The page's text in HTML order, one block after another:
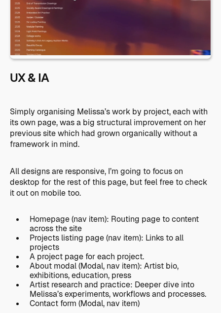
UX & IA
Simply organising Melissa’s work by project, each with
its own page, was a big structural improvement on her
previous site which had grown organically without a
framework in mind.
All designs are responsive, I’m going to focus on
desktop for the rest of this page, but feel free to check
it out on mobile too.
Homepage (nav item): Routing page to content
across the site
Projects listing page (nav item): Links to all
projects
A project page for each project.
About modal (Modal, nav item): Artist bio,
exhibitions, education, press
Artist research and practice: Deeper dive into
Melissa’s experiments, workflows and processes.
Contact form (Modal, nav item)